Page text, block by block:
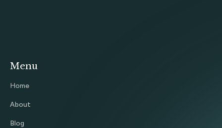
Menu
Home
About
Blog